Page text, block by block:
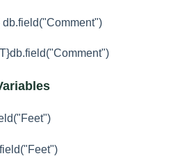
db.field("Comment")